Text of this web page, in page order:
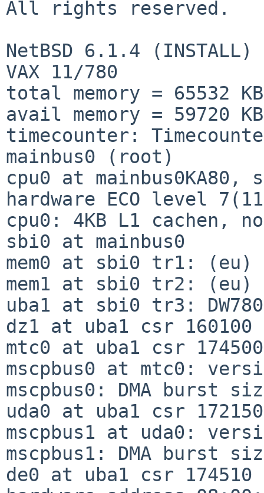
All rights reserved.
NetBSD 6.1.4 (INSTALL)
VAX 11/780
total memory = 65532 KB
avail memory = 59720 KB
timecounter:
mainbus0 (root)
cpu0 at
hardware ECO level
cpu0: 4KB L1 cachen, no
sbi0 at mainbus0
mem0 at sbi0 tr1: (eu)
mem1 at sbi0 tr2: (eu)
uba1 at sbi0 tr3: DW780
dz1 at uba1 csr
mtc0 at uba1 csr
mscpbus0 at mtc0:
mscpbus0: DMA burst
uda0 at uba1 csr
mscpbus1 at uda0:
mscpbus1: DMA burst
de0 at uba1 csr